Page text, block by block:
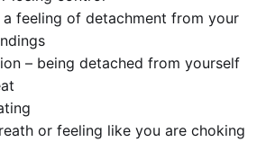
a feeling of detachment from your
– being detached from yourself
or feeling like you are choking